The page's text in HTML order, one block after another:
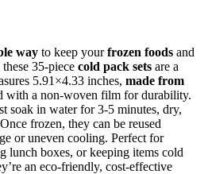
way to keep yourfrozen foods and
35-piece cold pack sets are a
5.91×4.33 inches, made from
with a non-woven film for durability.
soak in water for 3-5 minutes, dry,
frozen, they can be reused
or uneven cooling. Perfect for
lunch boxes, or keeping items cold
an eco-friendly, cost-effective